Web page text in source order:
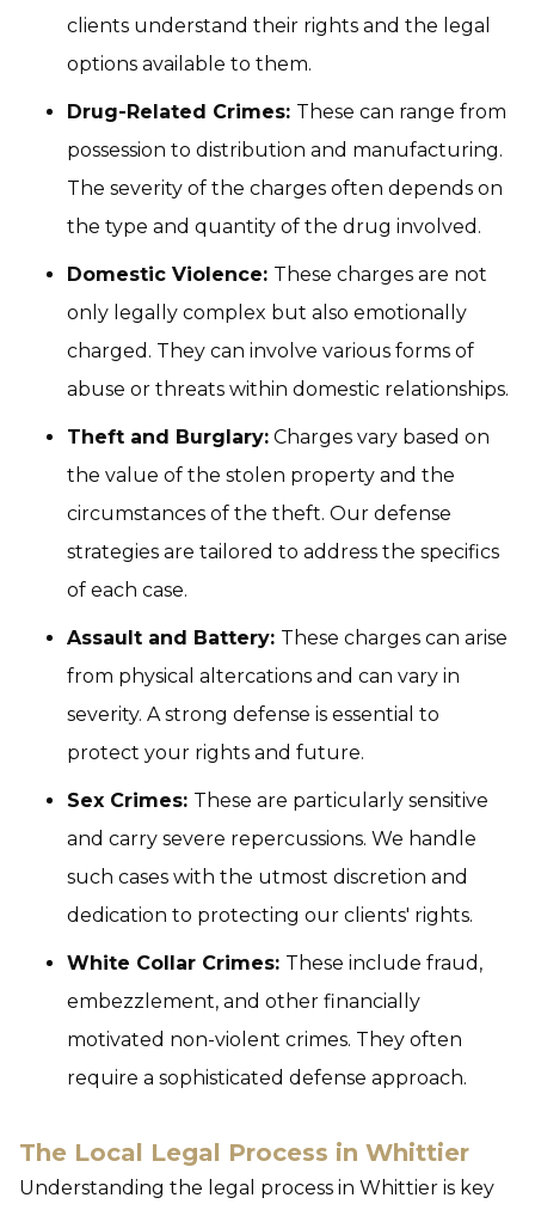
clients understand their rights and the legal
options available to them.
Drug-Related Crimes: These can range from
possession to distribution and manufacturing.
The severity of the charges often depends on
the type and quantity of the drug involved.
Domestic Violence: These charges are not
only legally complex but also emotionally
charged. They can involve various forms of
abuse or threats within domestic relationships.
Theft and Burglary: Charges vary based on
the value of the stolen property and the
circumstances of the theft. Our defense
strategies are tailored to address the specifics
of each case.
Assault and Battery: These charges can arise
from physical altercations and can vary in
severity. A strong defense is essential to
protect your rights and future.
Sex Crimes: These are particularly sensitive
and carry severe repercussions. We handle
such cases with the utmost discretion and
dedication to protecting our clients' rights.
White Collar Crimes: These include fraud,
embezzlement, and other financially
motivated non-violent crimes. They often
require a sophisticated defense approach.
The Local Legal Process in Whittier
Understanding the legal process in Whittier is key